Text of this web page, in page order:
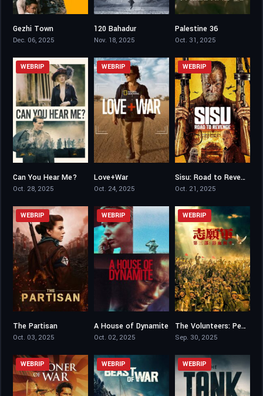
Gezhi Town
Dec. 06, 2025
120 Bahadur
Nov. 18, 2025
Palestine 36
Oct. 31, 2025
6.5
WEBRIP
Can You Hear Me?
Oct. 28, 2025
WEBRIP
Love+War
Oct. 24, 2025
7.1
WEBRIP
Sisu: Road to Revenge
Oct. 21, 2025
WEBRIP
The Partisan
Oct. 03, 2025
6.4
WEBRIP
A House of Dynamite
Oct. 02, 2025
0
WEBRIP
The Volunteers: Peace at Last
Sep. 30, 2025
WEBRIP WEBRIP WEBRIP